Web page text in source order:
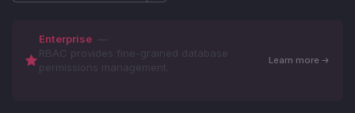
Enterprise —
RBAC provides fine-grained database
permissions management.
Learn more